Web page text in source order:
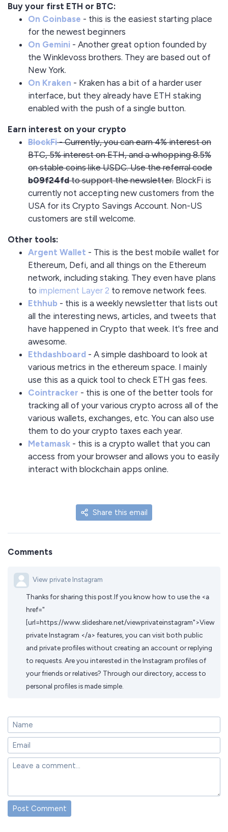
Buy your first ETH or BTC:
On Coinbase - this is the easiest starting place
for the newest beginners
On Gemini - Another great option founded by
the Winklevoss brothers. They are based out of
New York.
On Kraken - Kraken has a bit of a harder user
interface, but they already have ETH staking
enabled with the push of a single button.
Earn interest on your crypto
BlockFi- Currently, you can earn 4% interest on
BTC, 5% interest on ETH, and a whopping 8.5%
on stable coins like USDC. Use the referral code
b09f24fdto support the newsletter. BlockFi is
currently not accepting new customers from the
USA for its Crypto Savings Account. Non-US
customers are still welcome.
Other tools:
Argent Wallet - This is the best mobile wallet for
Ethereum, Defi, and all things on the Ethereum
network, including staking. They even have plans
to implement Layer 2 to remove network fees.
Ethhub - this is a weekly newsletter that lists out
all the interesting news, articles, and tweets that
have happened in Crypto that week. It's free and
awesome.
Ethdashboard - A simple dashboard to look at
various metrics in the ethereum space. I mainly
use this as a quick tool to check ETH gas fees.
Cointracker - this is one of the better tools for
tracking all of your various crypto across all of the
various wallets, exchanges, etc. You can also use
them to do your crypto taxes each year.
Metamask - this is a crypto wallet that you can
access from your browser and allows you to easily
interact with blockchain apps online.
Share this email
Comments
View private Instagram
Thanks for sharing this post.If you know how to use the <a
href="
[url=https://www.slideshare.net/viewprivateinstagram">View
private Instagram </a> features, you can visit both public
and private profiles without creating an account or replying
to requests. Are you interested in the Instagram profiles of
your friends or relatives? Through our directory, access to
personal profiles is made simple.
Post Comment